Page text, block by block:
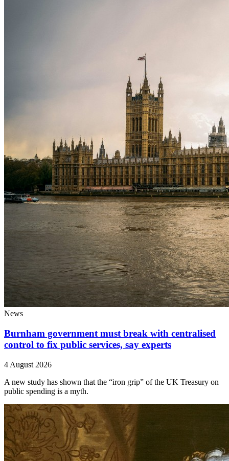
News
Burnham government must break with centralised
control to fix public services, say experts
4 August 2026
A new study has shown that the “iron grip” of the UK Treasury on
public spending is a myth.